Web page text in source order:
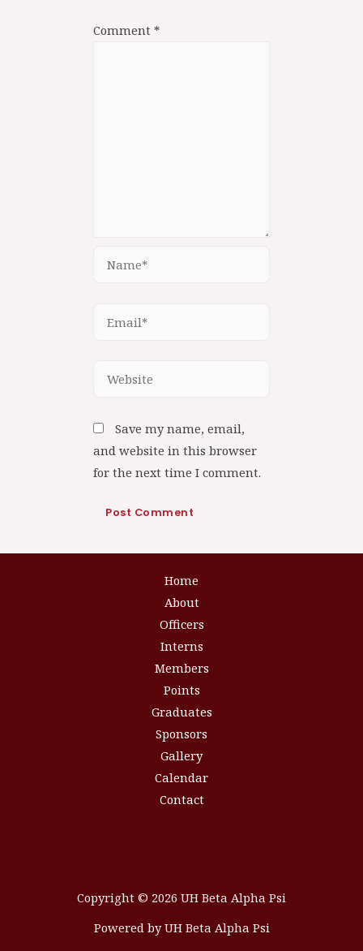
Comment *
Save my name, email,
and website in this browser
for the next time I comment.
Home
About
Officers
Interns
Members
Points
Graduates
Sponsors
Gallery
Calendar
Contact
Copyright © 2026 UH Beta Alpha Psi
Powered by UH Beta Alpha Psi